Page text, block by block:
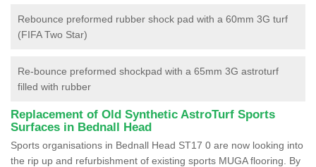
Rebounce preformed rubber shock pad with a 60mm 3G turf
(FIFA Two Star)
Re-bounce preformed shockpad with a 65mm 3G astroturf
filled with rubber
Replacement of Old Synthetic AstroTurf Sports
Surfaces in Bednall Head
Sports organisations in Bednall Head ST17 0 are now looking into
the rip up and refurbishment of existing sports MUGA flooring. By